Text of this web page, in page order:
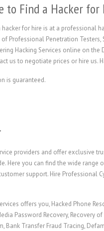
to Find a Hacker for
for hire is at a professional
Professional Penetration Testers,
Hacking Services online on the
us to negotiate prices or hire us.
is guaranteed.
providers and offer exclusive
Here you can find the wide range
support. Hire Professional
offers you, Hacked Phone
Password Recovery, Recovery
Bank Transfer Fraud Tracing,